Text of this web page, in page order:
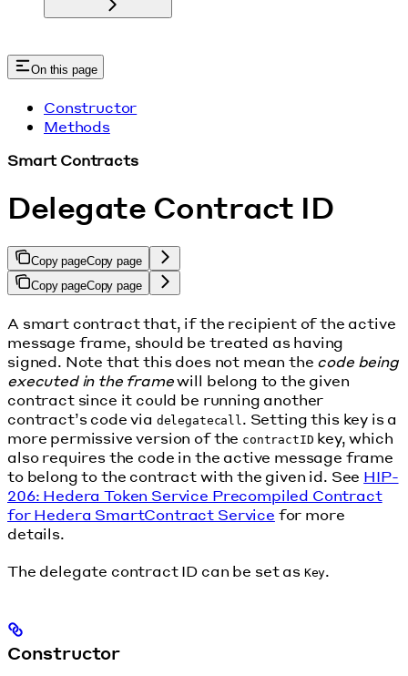
On this page
Constructor
Methods
Smart Contracts
Delegate Contract ID
Copy pageCopy page
Copy pageCopy page
A smart contract that, if the recipient of the active
message frame, should be treated as having
signed. Note that this does not mean the code being
executed in the framewill belong to the given
contract since it could be running another
contract’s code via delegatecall . Setting this key is a
more permissive version of the contractID key, which
also requires the code in the active message frame
to belong to the contract with the given id. See HIP-
206: Hedera Token Service Precompiled Contract
for Hedera SmartContract Service for more
details.
The delegate contract ID can be set as Key.
Constructor